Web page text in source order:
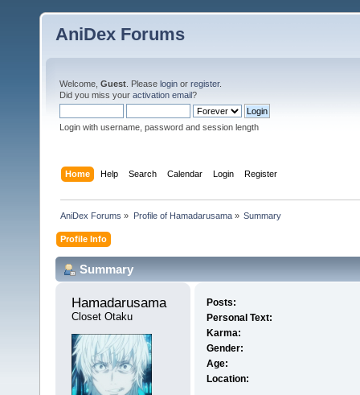
AniDex Forums
Welcome, Guest . Please login or register.
Did you miss your activation email?
Login with username, password and session length
Home Help Search Calendar Login Register
AniDex Forums » Profile of Hamadarusama» Summary
Profile Info
Summary
Hamadarusama
Closet Otaku
Posts:
Personal Text:
Karma:
Gender:
Age:
Location: